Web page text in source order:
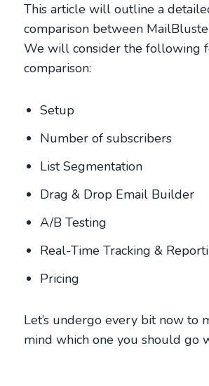
This article will outline a
comparison between
We will consider the following
comparison:
Setup
Number of subscribers
List Segmentation
Drag & Drop Email Builder
A/B Testing
Real-Time Tracking &
Pricing
Let’s undergo every bit now to
mind which one you should go